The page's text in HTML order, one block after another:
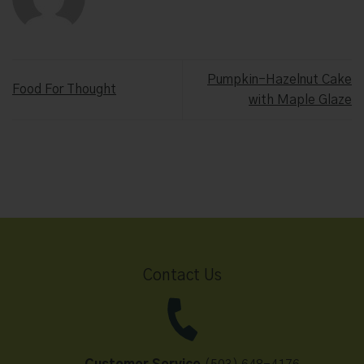
Food For Thought
Pumpkin-Hazelnut Cake
with Maple Glaze
Contact Us